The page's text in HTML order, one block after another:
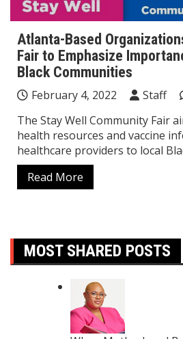
Atlanta-Based
Fair to Emphasize
Black Communities
February 4, 2022 Staff
The Stay Well Community Fair
health resources and vaccine
healthcare providers to local
Read More
MOST SHARED POSTS